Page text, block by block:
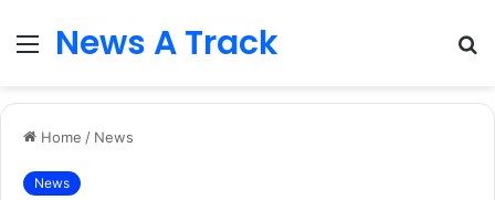
Menu
News A Track
Home / News
News